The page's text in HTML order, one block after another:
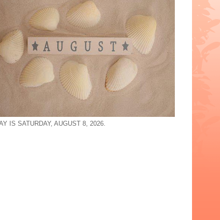
IS SATURDAY, AUGUST 8, 2026.